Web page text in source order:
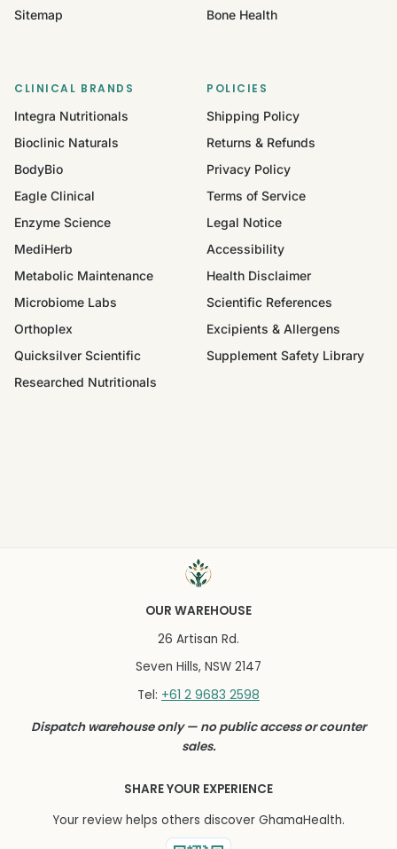
Sitemap
Bone Health
CLINICAL BRANDS
Integra Nutritionals
Bioclinic Naturals
BodyBio
Eagle Clinical
Enzyme Science
MediHerb
Metabolic Maintenance
Microbiome Labs
Orthoplex
Quicksilver Scientific
Researched Nutritionals
POLICIES
Shipping Policy
Returns & Refunds
Privacy Policy
Terms of Service
Legal Notice
Accessibility
Health Disclaimer
Scientific References
Excipients & Allergens
Supplement Safety Library
OUR WAREHOUSE
26 Artisan Rd.
Seven Hills, NSW 2147
Tel: +61 2 9683 2598
Dispatch warehouse only — no public access or counter
sales.
SHARE YOUR EXPERIENCE
Your review helps others discover GhamaHealth.